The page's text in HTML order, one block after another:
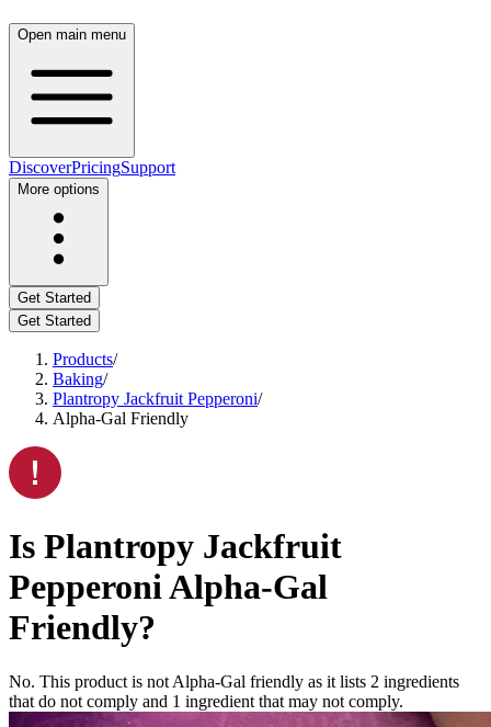
Open main menu
DiscoverPricingSupport
More options
Get Started
Get Started
Products/
Baking/
Plantropy Jackfruit Pepperoni/
Alpha-Gal Friendly
Is Plantropy Jackfruit
PepperoniAlpha-Gal
Friendly?
No. This product is not Alpha-Gal friendly as it lists 2 ingredients
that do not comply and 1 ingredient that may not comply.